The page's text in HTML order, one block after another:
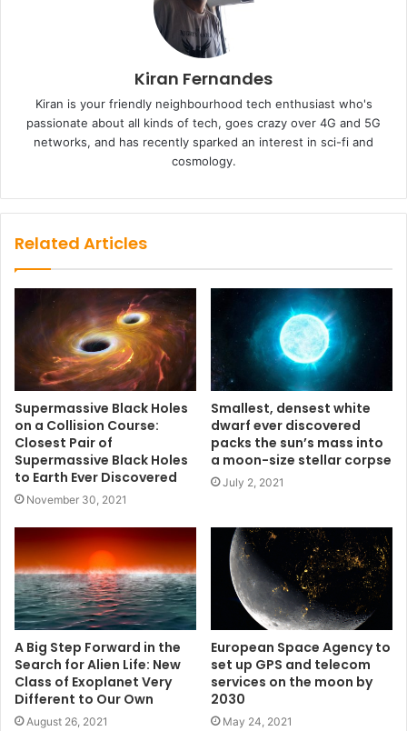
Kiran Fernandes
Kiran is your friendly neighbourhood tech enthusiast who's
passionate about all kinds of tech, goes crazy over 4G and 5G
networks, and has recently sparked an interest in sci-fi and
cosmology.
Related Articles
Supermassive Black Holes
on a Collision Course:
Closest Pair of
Supermassive Black Holes
to Earth Ever Discovered
November 30, 2021
Smallest, densest white
dwarf ever discovered
packs the sun’s mass into
a moon-size stellar corpse
July 2, 2021
A Big Step Forward in the
Search for Alien Life: New
Class of Exoplanet Very
Different to Our Own
August 26, 2021
European Space Agency to
set up GPS and telecom
services on the moon by
2030
May 24, 2021